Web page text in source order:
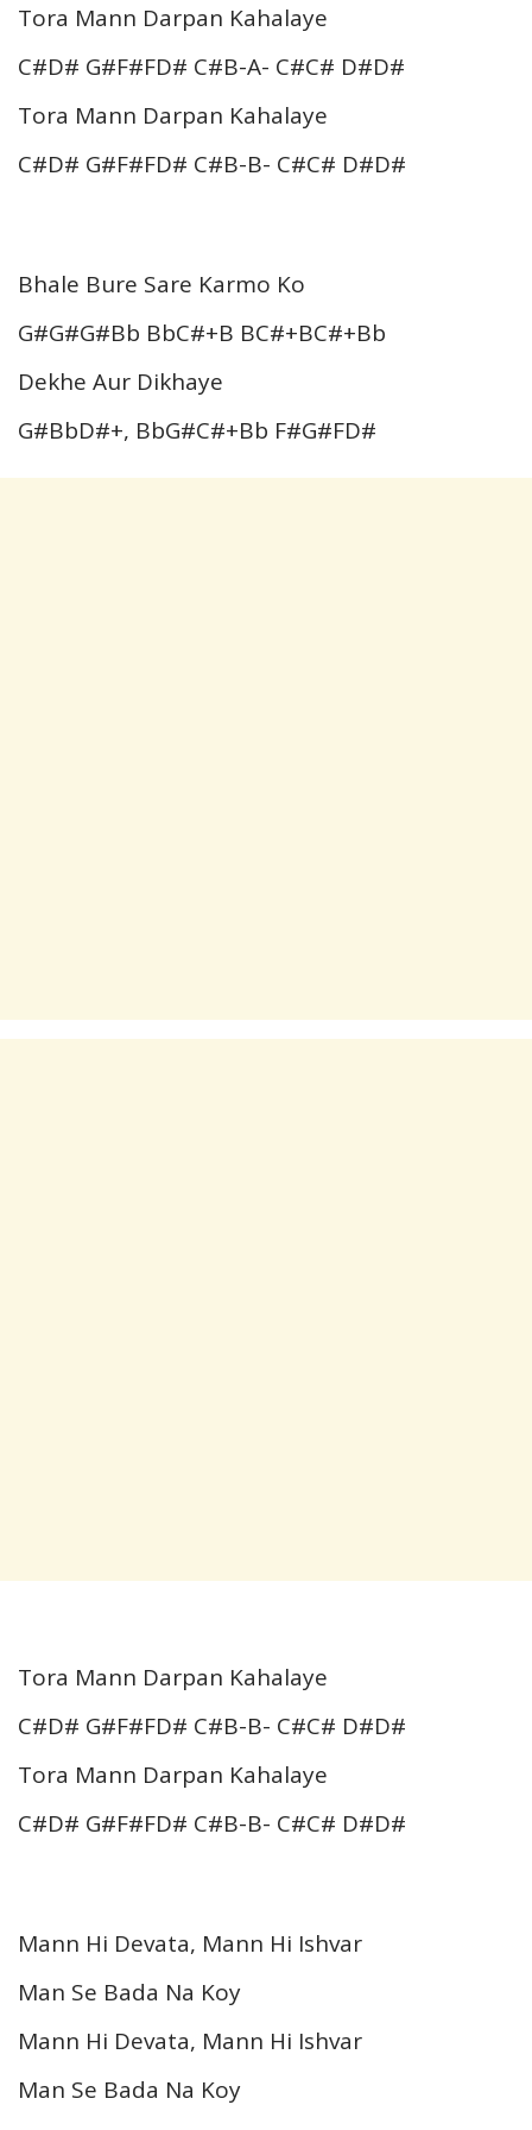
Tora Mann Darpan Kahalaye
C#D# G#F#FD# C#B-A- C#C# D#D#
Tora Mann Darpan Kahalaye
C#D# G#F#FD# C#B-B- C#C# D#D#
Bhale Bure Sare Karmo Ko
G#G#G#Bb BbC#+B BC#+BC#+Bb
Dekhe Aur Dikhaye
G#BbD#+, BbG#C#+Bb F#G#FD#
Tora Mann Darpan Kahalaye
C#D# G#F#FD# C#B-B- C#C# D#D#
Tora Mann Darpan Kahalaye
C#D# G#F#FD# C#B-B- C#C# D#D#
Mann Hi Devata, Mann Hi Ishvar
Man Se Bada Na Koy
Mann Hi Devata, Mann Hi Ishvar
Man Se Bada Na Koy